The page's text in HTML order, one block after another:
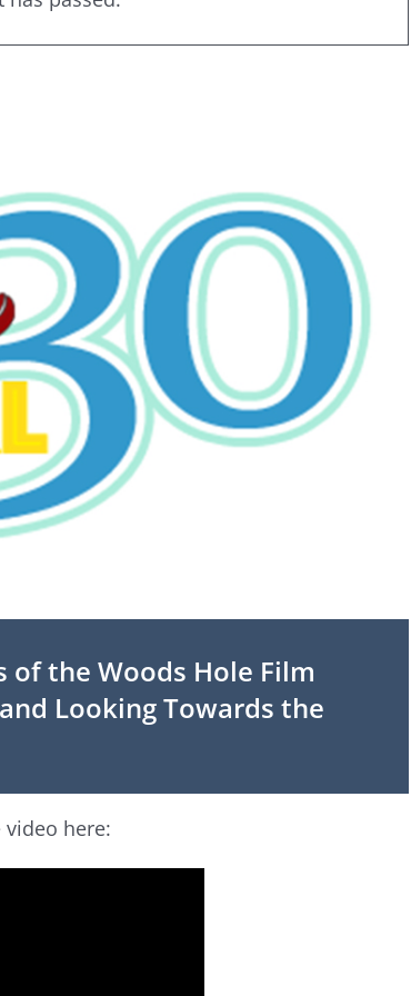
of the Woods Hole Film
Looking Towards the
here: